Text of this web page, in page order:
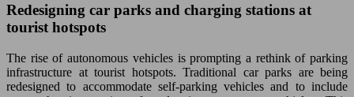
Redesigning car parks and charging stations at
tourist hotspots
The rise of autonomous vehicles is prompting a rethink of parking
infrastructure at tourist hotspots. Traditional car parks are being
redesigned to accommodate self-parking vehicles and to include